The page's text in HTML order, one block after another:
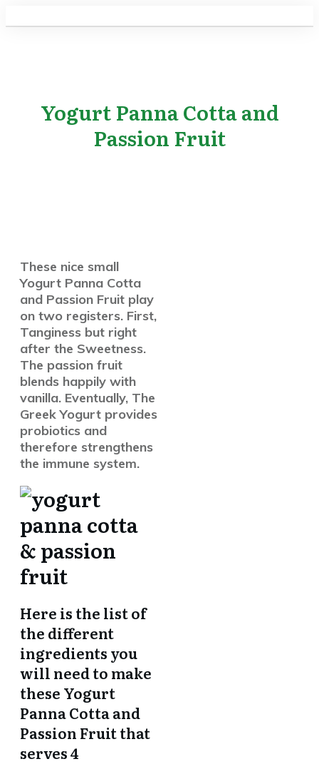
Yogurt Panna Cotta and
Passion Fruit
These nice small
Yogurt Panna Cotta
and Passion Fruit play
on two registers. First,
Tanginess but right
after the Sweetness.
The passion fruit
blends happily with
vanilla. Eventually, The
Greek Yogurt provides
probiotics and
therefore strengthens
the immune system.
Here is the list of
the different
ingredients you
will need to make
these Yogurt
Panna Cotta and
Passion Fruit that
serves 4